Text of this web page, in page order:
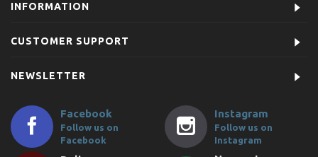
INFORMATION
CUSTOMER SUPPORT
NEWSLETTER
Facebook
Follow us on
Facebook
Instagram
Follow us on
Instagram